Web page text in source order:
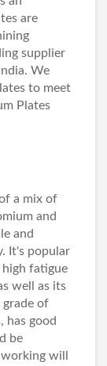
are
supplier
We
to meet
Plates
a mix of
and
and
It's popular
high fatigue
well as its
grade of
has good
be
will